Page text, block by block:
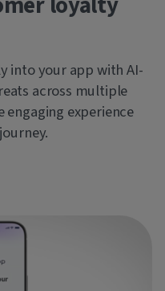
into your app with AI-
across multiple
engaging experience